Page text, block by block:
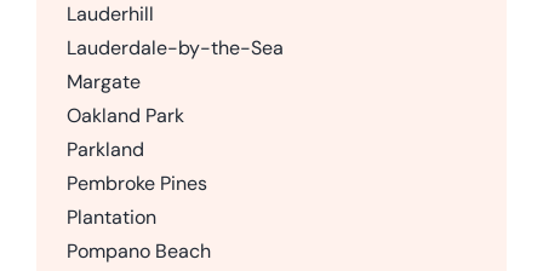
Lauderhill
Lauderdale-by-the-Sea
Margate
Oakland Park
Parkland
Pembroke Pines
Plantation
Pompano Beach